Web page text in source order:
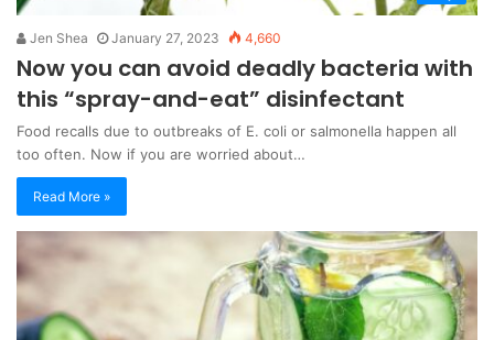
Jen Shea January 27, 2023 4,660
Now you can avoid deadly bacteria with
this “spray-and-eat” disinfectant
Food recalls due to outbreaks of E. coli or salmonella happen all
too often. Now if you are worried about…
Read More »